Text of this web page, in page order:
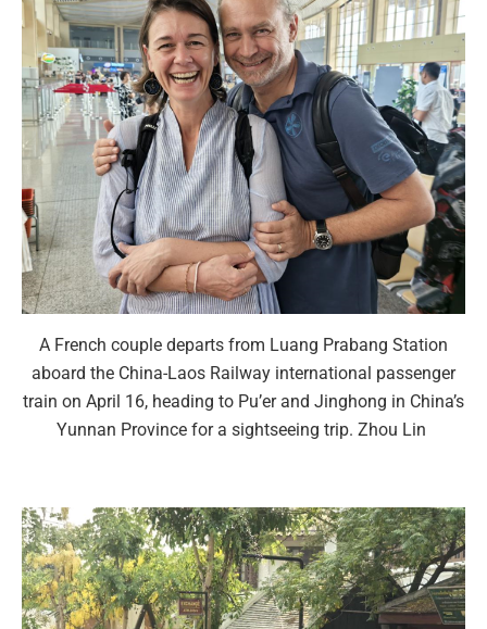
A French couple departs from Luang Prabang Station
aboard the China-Laos Railway international passenger
train on April 16, heading to Pu’er and Jinghong in China’s
Yunnan Province for a sightseeing trip. Zhou Lin